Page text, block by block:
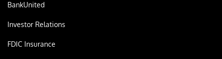
BankUnited
Investor Relations
FDIC Insurance